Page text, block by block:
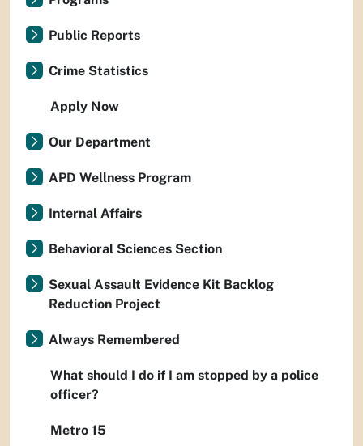
Public Reports
Crime Statistics
Apply Now
Our Department
APD Wellness Program
Internal Affairs
Behavioral Sciences Section
Sexual Assault Evidence Kit Backlog
Reduction Project
Always Remembered
What should I do if I am stopped by a police
officer?
Metro 15